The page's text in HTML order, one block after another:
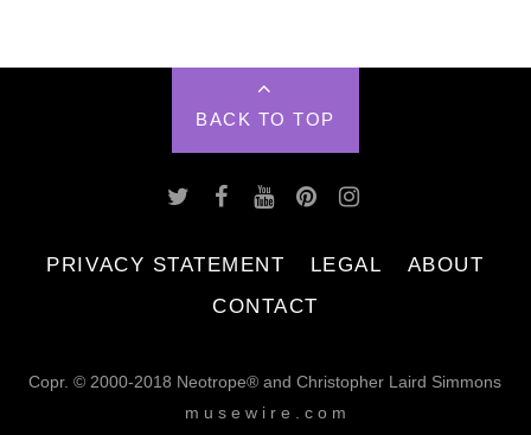
BACK TO TOP
PRIVACY STATEMENT LEGAL
ABOUT
CONTACT
Copr. © 2000-2018 Neotrope® and Christopher Laird Simmons
m u s e w i r e . c o m